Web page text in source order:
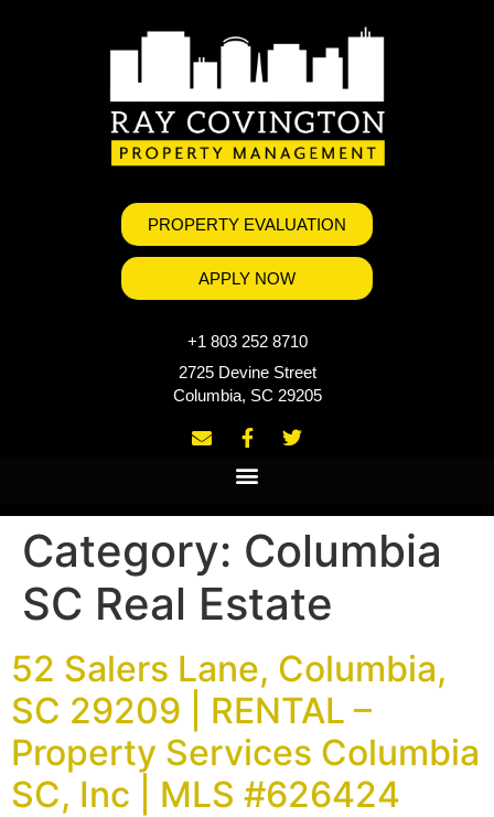
PROPERTY EVALUATION
APPLY NOW
+1 803 252 8710
2725 Devine Street
Columbia, SC 29205
Category: Columbia
SC Real Estate
52 Salers Lane, Columbia,
SC 29209 | RENTAL –
Property Services Columbia
SC, Inc | MLS #626424